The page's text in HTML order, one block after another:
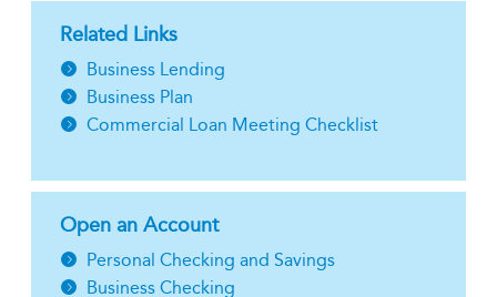
Related Links
Business Lending
Business Plan
Commercial Loan Meeting Checklist
Open an Account
Personal Checking and Savings
Business Checking